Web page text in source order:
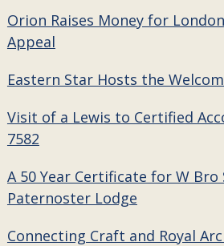
Orion Raises Money for
Appeal
Eastern Star Hosts the
Visit of a Lewis to Certified
7582
A 50 Year Certificate for W
Paternoster Lodge
Connecting Craft and Royal